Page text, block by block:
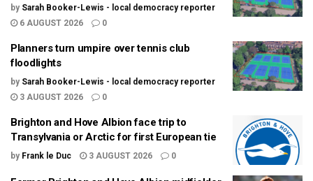
by Sarah Booker-Lewis - local democracy reporter
6 AUGUST 2026
0
Planners turn umpire over tennis club
floodlights
by Sarah Booker-Lewis - local democracy reporter
3 AUGUST 2026
0
Brighton and Hove Albion face trip to
Transylvania or Arctic for first European tie
by Frank le Duc 3 AUGUST 2026 0